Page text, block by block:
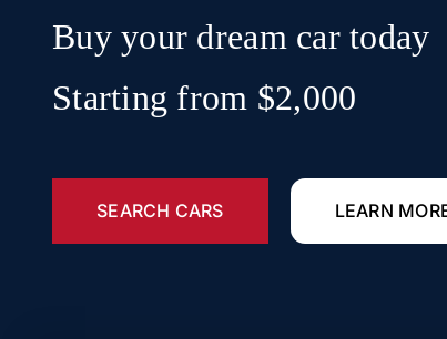
Buy your dream car today
Starting from $2,000
SEARCH CARS LEARN